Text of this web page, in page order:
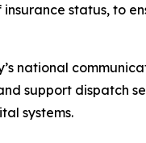
status, to
national
support dispatch
systems.